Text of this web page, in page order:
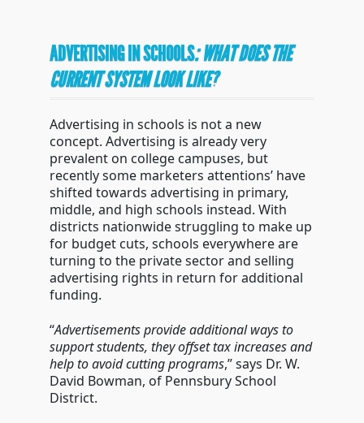
ADVERTISING IN SCHOOLS: WHAT DOES THE
CURRENT SYSTEM LOOK LIKE?
Advertising in schools is not a new
concept. Advertising is already very
prevalent on college campuses, but
recently some marketers attentions’ have
shifted towards advertising in primary,
middle, and high schools instead. With
districts nationwide struggling to make up
for budget cuts, schools everywhere are
turning to the private sector and selling
advertising rights in return for additional
funding.
“Advertisements provide additional ways to
support students, they offset tax increases and
help to avoid cutting programs,” says Dr. W.
David Bowman, of Pennsbury School
District.